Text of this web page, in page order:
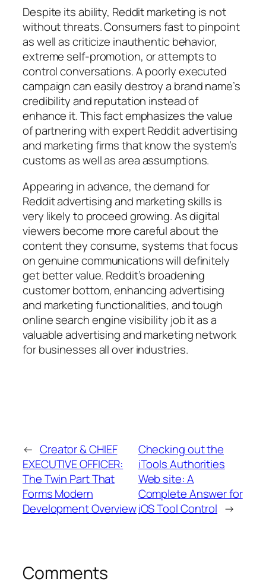
Despite its ability, Reddit marketing is not
without threats. Consumers fast to pinpoint
as well as criticize inauthentic behavior,
extreme self-promotion, or attempts to
control conversations. A poorly executed
campaign can easily destroy a brand name’s
credibility and reputation instead of
enhance it. This fact emphasizes the value
of partnering with expert Reddit advertising
and marketing firms that know the system’s
customs as well as area assumptions.
Appearing in advance, the demand for
Reddit advertising and marketing skills is
very likely to proceed growing. As digital
viewers become more careful about the
content they consume, systems that focus
on genuine communications will definitely
get better value. Reddit’s broadening
customer bottom, enhancing advertising
and marketing functionalities, and tough
online search engine visibility job it as a
valuable advertising and marketing network
for businesses all over industries.
← Creator & CHIEF
EXECUTIVE OFFICER:
The Twin Part That
Forms Modern
Development Overview
Checking out the
iTools Authorities
Web site: A
Complete Answer for
iOS Tool Control →
Comments